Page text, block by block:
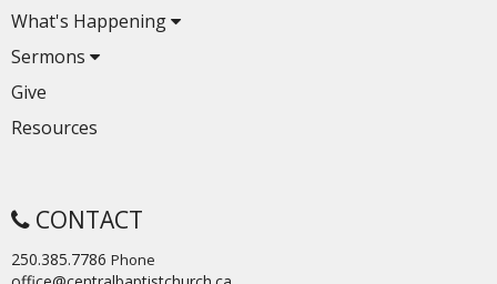
What's Happening
Sermons
Give
Resources
CONTACT
250.385.7786 Phone